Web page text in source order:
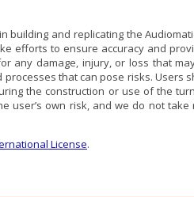
and replicating the
efforts to ensure accuracy and
any damage, injury, or loss that
that can pose risks.
the construction or use of the
user’s own risk, and we do not
License.